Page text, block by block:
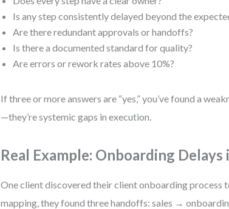
Is any step consistently delayed beyond the
Are there redundant approvals or handoffs?
Is there a documented standard for quality?
Are errors or rework rates above 10%?
If three or more answers are “yes,” you’ve found a
—they’re systemic gaps in execution.
Real Example: Onboarding Delays
One client discovered their client onboarding process
mapping, they found three handoffs: sales →